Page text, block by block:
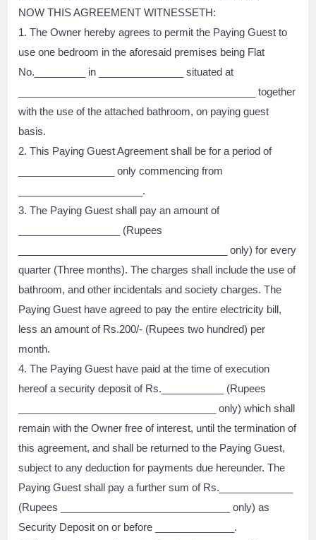
NOW THIS AGREEMENT WITNESSETH:
1. The Owner hereby agrees to permit the Paying Guest to
use one bedroom in the aforesaid premises being Flat
No._________ in _______________ situated at
__________________________________________ together
with the use of the attached bathroom, on paying guest
basis.
2. This Paying Guest Agreement shall be for a period of
_________________ only commencing from
______________________.
3. The Paying Guest shall pay an amount of
__________________ (Rupees
_____________________________________ only) for every
quarter (Three months). The charges shall include the use of
bathroom, and other incidentals and society charges. The
Paying Guest have agreed to pay the entire electricity bill,
less an amount of Rs.200/- (Rupees two hundred) per
month.
4. The Paying Guest have paid at the time of execution
hereof a security deposit of Rs.___________ (Rupees
___________________________________ only) which shall
remain with the Owner free of interest, until the termination of
this agreement, and shall be returned to the Paying Guest,
subject to any deduction for payments due hereunder. The
Paying Guest shall pay a further sum of Rs._____________
(Rupees ______________________________ only) as
Security Deposit on or before ______________.